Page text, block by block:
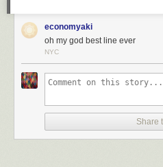
Am I wrong, or is this not exactly the
in this era of copaganda? It’s a shame
going to get a cheekily dark story
storytelling leads directly to
this.
economyaki
oh my god best line ever
NYC
Share